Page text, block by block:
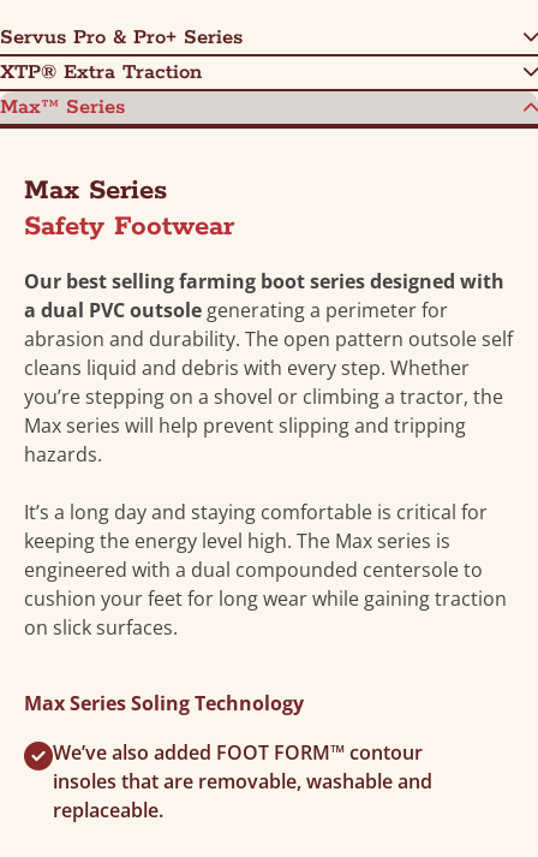
Servus Pro & Pro+ Series
XTP® Extra Traction
Max™ Series
Max Series
Safety Footwear
Our best selling farming boot series designed with
a dual PVC outsole generating a perimeter for
abrasion and durability. The open pattern outsole self
cleans liquid and debris with every step. Whether
you’re stepping on a shovel or climbing a tractor, the
Max series will help prevent slipping and tripping
hazards.
It’s a long day and staying comfortable is critical for
keeping the energy level high. The Max series is
engineered with a dual compounded centersole to
cushion your feet for long wear while gaining traction
on slick surfaces.
Max Series Soling Technology
We’ve also added FOOT FORM™ contour
insoles that are removable, washable and
replaceable.